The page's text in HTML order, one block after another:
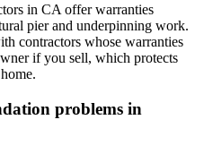
in CA offer warranties
pier and underpinning work.
contractors whose warranties
if you sell, which protects
problems in